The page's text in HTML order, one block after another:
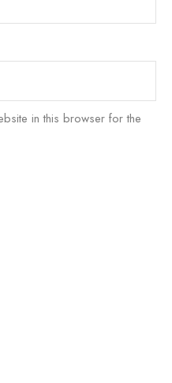
in this browser for the